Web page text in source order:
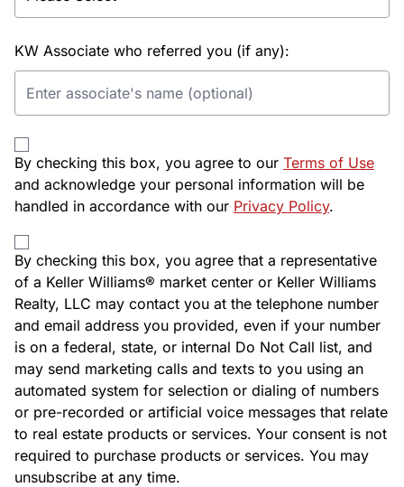
KW Associate who referred you (if any):
By checking this box, you agree to our Terms of Use
and acknowledge your personal information will be
handled in accordance with our Privacy Policy.
By checking this box, you agree that a representative
of a Keller Williams® market center or Keller Williams
Realty, LLC may contact you at the telephone number
and email address you provided, even if your number
is on a federal, state, or internal Do Not Call list, and
may send marketing calls and texts to you using an
automated system for selection or dialing of numbers
or pre-recorded or artificial voice messages that relate
to real estate products or services. Your consent is not
required to purchase products or services. You may
unsubscribe at any time.